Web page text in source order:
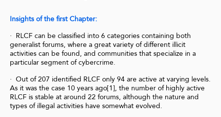
Insights of the first Chapter:
· RLCF can be classified into 6 categories containing both
generalist forums, where a great variety of different illicit
activities can be found, and communities that specialize in a
particular segment of cybercrime.
· Out of 207 identified RLCF only 94 are active at varying levels.
As it was the case 10 years ago[1], the number of highly active
RLCF is stable at around 22 forums, although the nature and
types of illegal activities have somewhat evolved.